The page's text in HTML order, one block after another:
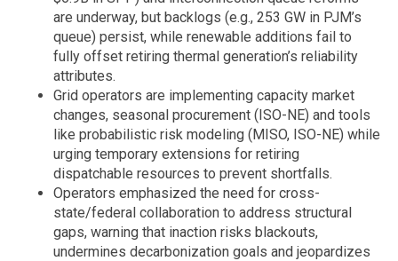
are underway, but backlogs (e.g., 253 GW in PJM’s
queue) persist, while renewable additions fail to
fully offset retiring thermal generation’s reliability
attributes.
Grid operators are implementing capacity market
changes, seasonal procurement (ISO-NE) and tools
like probabilistic risk modeling (MISO, ISO-NE) while
urging temporary extensions for retiring
dispatchable resources to prevent shortfalls.
Operators emphasized the need for cross-
state/federal collaboration to address structural
gaps, warning that inaction risks blackouts,
undermines decarbonization goals and jeopardizes